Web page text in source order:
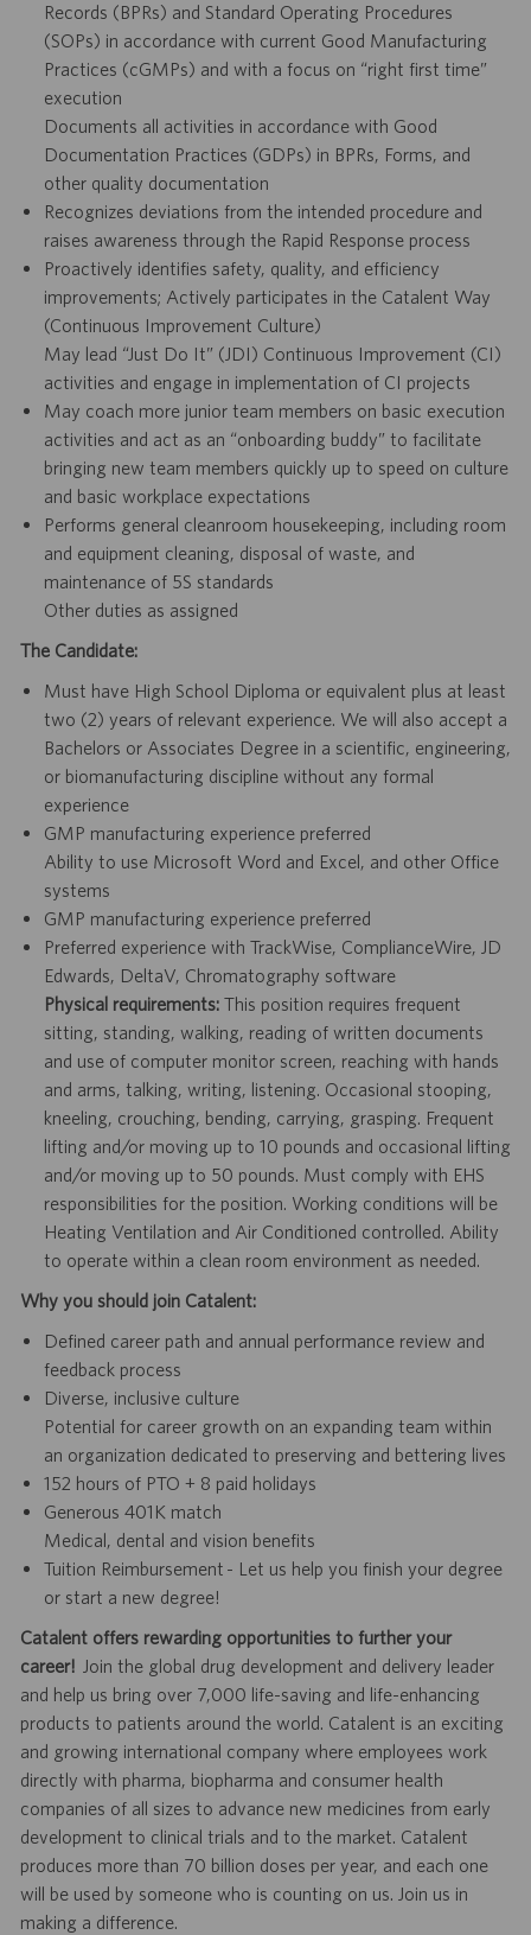
Records (BPRs) and Standard Operating Procedures
(SOPs) in accordance with current Good Manufacturing
Practices (cGMPs) and with a focus on “right first time”
execution
Documents all activities in accordance with Good
Documentation Practices (GDPs) in BPRs, Forms, and
other quality documentation
Recognizes deviations from the intended procedure and
raises awareness through the Rapid Response process
Proactively identifies safety, quality, and efficiency
improvements; Actively participates in the Catalent Way
(Continuous Improvement Culture)
May lead “Just Do It” (JDI) Continuous Improvement (CI)
activities and engage in implementation of CI projects
May coach more junior team members on basic execution
activities and act as an “onboarding buddy” to facilitate
bringing new team members quickly up to speed on culture
and basic workplace expectations
Performs general cleanroom housekeeping, including room
and equipment cleaning, disposal of waste, and
maintenance of 5S standards
Other duties as assigned
The Candidate:
Must have High School Diploma or equivalent plus at least
two (2) years of relevant experience. We will also accept a
Bachelors or Associates Degree in a scientific, engineering,
or biomanufacturing discipline without any formal
experience
GMP manufacturing experience preferred
Ability to use Microsoft Word and Excel, and other Office
systems
GMP manufacturing experience preferred
Preferred experience with TrackWise, ComplianceWire, JD
Edwards, DeltaV, Chromatography software
Physical requirements:This position requires frequent
sitting, standing, walking, reading of written documents
and use of computer monitor screen, reaching with hands
and arms, talking, writing, listening. Occasional stooping,
kneeling, crouching, bending, carrying, grasping. Frequent
lifting and/or moving up to 10 pounds and occasional lifting
and/or moving up to 50 pounds. Must comply with EHS
responsibilities for the position. Working conditions will be
Heating Ventilation and Air Conditioned controlled. Ability
to operate within a clean room environment as needed.
Why you should join Catalent:
Defined career path and annual performance review and
feedback process
Diverse, inclusive culture
Potential for career growth on an expanding team within
an organization dedicated to preserving and bettering lives
152 hours of PTO + 8 paid holidays
Generous 401K match
Medical, dental and vision benefits
Tuition Reimbursement - Let us help you finish your degree
or start a new degree!
Catalent offers rewarding opportunities to further your
career! Join the global drug development and delivery leader
and help us bring over 7,000 life-saving and life-enhancing
products to patients around the world. Catalent is an exciting
and growing international company where employees work
directly with pharma, biopharma and consumer health
companies of all sizes to advance new medicines from early
development to clinical trials and to the market. Catalent
produces more than 70 billion doses per year, and each one
will be used by someone who is counting on us. Join us in
making a difference.